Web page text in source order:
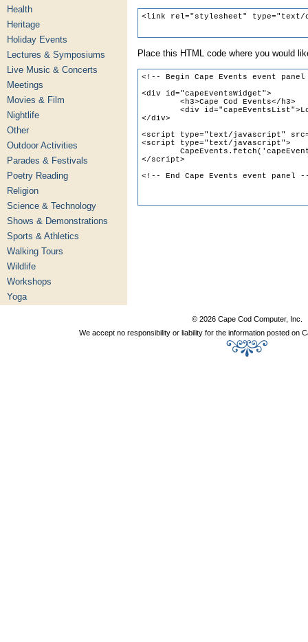
Health
Heritage
Holiday Events
Lectures & Symposiums
Live Music & Concerts
Meetings
Movies & Film
Nightlife
Other
Outdoor Activities
Parades & Festivals
Poetry Reading
Religion
Science & Technology
Shows & Demonstrations
Sports & Athletics
Walking Tours
Wildlife
Workshops
Yoga
Place this HTML code where you would
© 2026 Cape Cod Computer, Inc.
We accept no responsibility or liability for the information posted on